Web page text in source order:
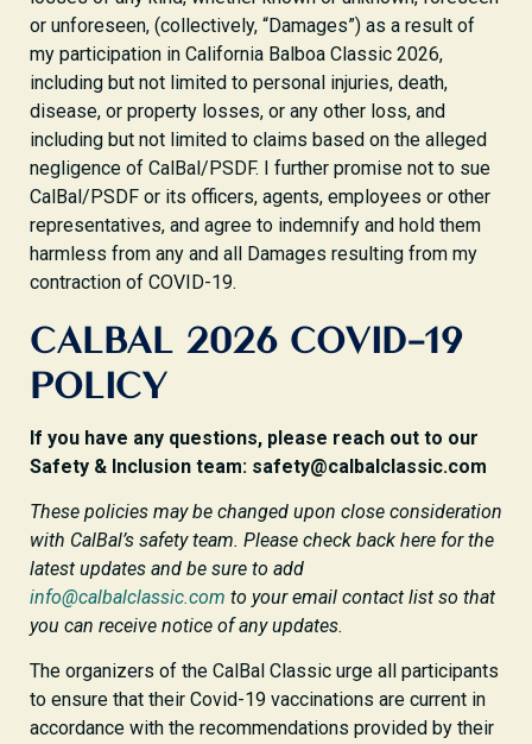
or unforeseen, (collectively, “Damages”) as a result of
my participation in California Balboa Classic 2026,
including but not limited to personal injuries, death,
disease, or property losses, or any other loss, and
including but not limited to claims based on the alleged
negligence of CalBal/PSDF. I further promise not to sue
CalBal/PSDF or its officers, agents, employees or other
representatives, and agree to indemnify and hold them
harmless from any and all Damages resulting from my
contraction of COVID-19.
CALBAL 2026 COVID-19
POLICY
If you have any questions, please reach out to our
Safety & Inclusion team: safety@calbalclassic.com
These policies may be changed upon close consideration
with CalBal’s safety team. Please check back here for the
latest updates and be sure to add
info@calbalclassic.com to your email contact list so that
you can receive notice of any updates.
The organizers of the CalBal Classic urge all participants
to ensure that their Covid-19 vaccinations are current in
accordance with the recommendations provided by their